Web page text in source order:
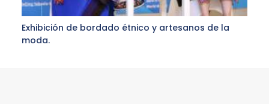
Exhibición de bordado étnico y artesanos de la
moda.